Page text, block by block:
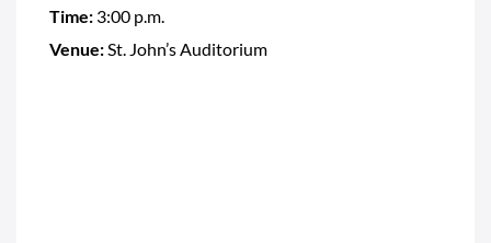
Time: 3:00 p.m.
Venue:St. John’s Auditorium